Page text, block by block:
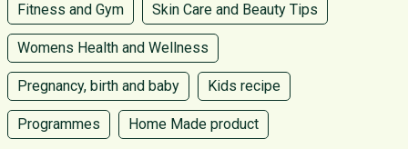
Fitness and Gym Skin Care and Beauty Tips
Womens Health and Wellness
Pregnancy, birth and baby Kids recipe
Programmes Home Made product